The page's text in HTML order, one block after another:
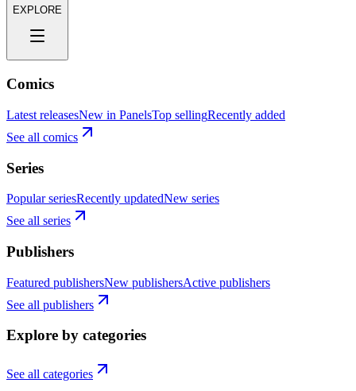
EXPLORE
Comics
Latest releasesNew in PanelsTop sellingRecently added
See all comics
Series
Popular seriesRecently updatedNew series
See all series
Publishers
Featured publishersNew publishersActive publishers
See all publishers
Explore by categories
See all categories